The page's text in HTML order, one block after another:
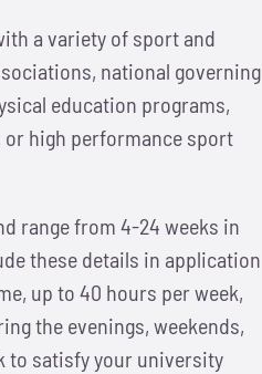
a variety of sport and
national governing
education programs,
or high performance sport
range from 4-24 weeks in
these details in application
up to 40 hours per week,
the evenings, weekends,
to satisfy your university